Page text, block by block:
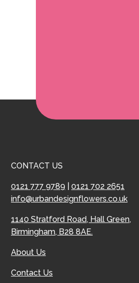
CONTACT US
0121 777 9789
0121 702 2651
info@urbandesignflowers.co.uk
1140 Stratford Road, Hall Green,
Birmingham, B28 8AE.
About Us
Contact Us